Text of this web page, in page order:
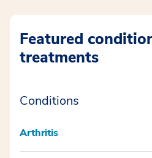
Featured
treatments
Conditions
Arthritis